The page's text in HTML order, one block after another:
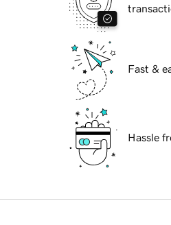
Fast &
Hassle